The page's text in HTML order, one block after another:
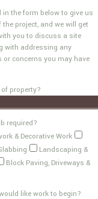
in the form below to give us
the project, and we will get
you to discuss a site
with addressing any
or concerns you may have
property?
required?
& Decorative Work
Landscaping &
Block Paving, Driveways &
like work to begin?